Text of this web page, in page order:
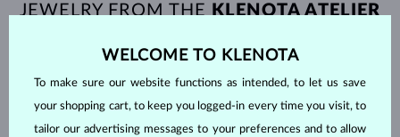
JEWELRY FROM THE KLENOTA ATELIER
WELCOME TO KLENOTA
To make sure our website functions as intended, to let us save
your shopping cart, to keep you logged-in every time you visit, to
tailor our advertising messages to your preferences and to allow